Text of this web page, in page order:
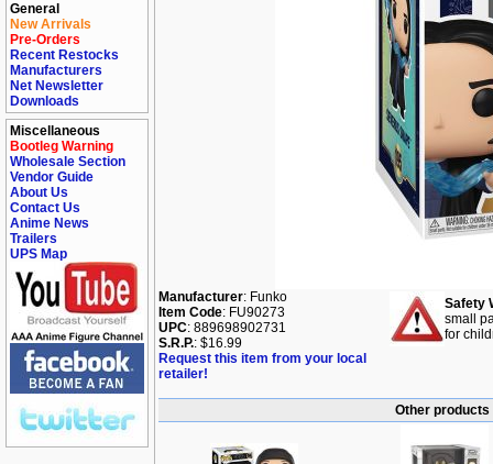
General
New Arrivals
Pre-Orders
Recent Restocks
Manufacturers
Net Newsletter
Downloads
Miscellaneous
Bootleg Warning
Wholesale Section
Vendor Guide
About Us
Contact Us
Anime News
Trailers
UPS Map
Manufacturer: Funko
Item Code: FU90273
UPC: 889698902731
S.R.P.: $16.99
Request this item from your local
retailer!
Safety
small
for
Other